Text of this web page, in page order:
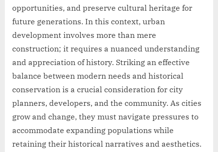
opportunities, and preserve cultural heritage for
future generations. In this context, urban
development involves more than mere
construction; it requires a nuanced understanding
and appreciation of history. Striking an effective
balance between modern needs and historical
conservation is a crucial consideration for city
planners, developers, and the community. As cities
grow and change, they must navigate pressures to
accommodate expanding populations while
retaining their historical narratives and aesthetics.